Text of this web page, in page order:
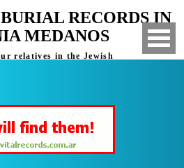
RECORDS IN
MEDANOS
relatives in the Jewish